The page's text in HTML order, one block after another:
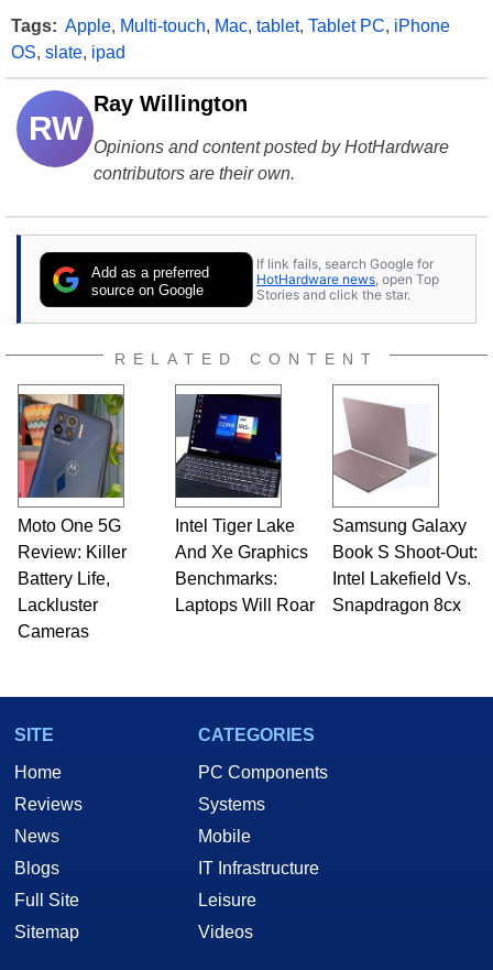
Tags: Apple, Multi-touch, Mac, tablet, Tablet PC, iPhone
OS, slate, ipad
RW
Ray Willington
Opinions and content posted by HotHardware
contributors are their own.
Add as a preferred
source on Google
If link fails, search Google for
HotHardware news , open Top
Stories and click the star.
RELATED CONTENT
Moto One 5G
Review: Killer
Battery Life,
Lackluster
Cameras
Intel Tiger Lake
And Xe Graphics
Benchmarks:
Laptops Will Roar
Samsung Galaxy
Book S Shoot-Out:
Intel Lakefield Vs.
Snapdragon 8cx
SITE
Home
Reviews
News
Blogs
Full Site
Sitemap
CATEGORIES
PC Components
Systems
Mobile
IT Infrastructure
Leisure
Videos